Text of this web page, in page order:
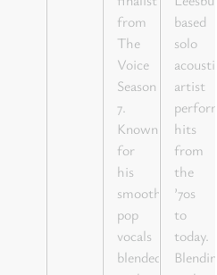
from
The
Voice
Season
7.
Known
for
his
smooth
pop
vocals
blended
based
solo
artist
hits
from
the
’70s
to
today.